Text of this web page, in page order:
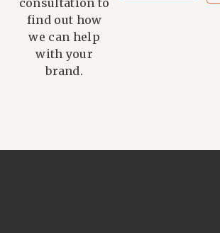
find out how
we can help
with your
brand.